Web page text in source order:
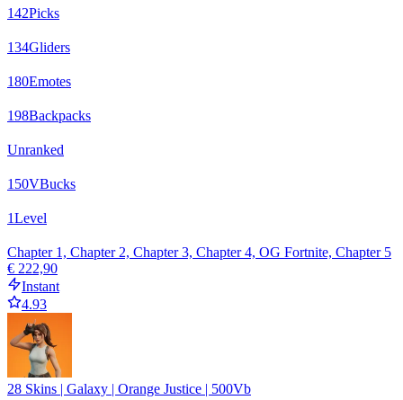
142Picks
134Gliders
180Emotes
198Backpacks
Unranked
150VBucks
1Level
Chapter 1, Chapter 2, Chapter 3, Chapter 4, OG Fortnite, Chapter 5
€ 222,90
Instant
4.93
28 Skins | Galaxy | Orange Justice | 500Vb